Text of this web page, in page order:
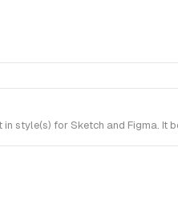
style(s) for Sketch and Figma. It